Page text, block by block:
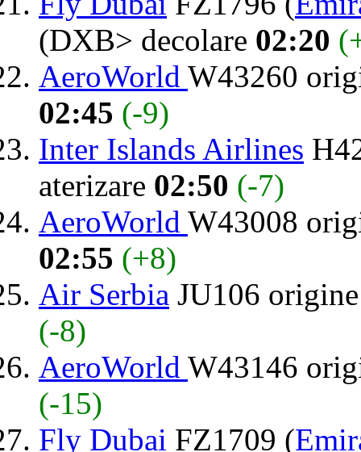
(DXB> decolare 02:20
AeroWorld W43260
02:45 (-9)
Inter Islands Airlines
aterizare 02:50 (-7)
AeroWorld W43008
02:55 (+8)
Air Serbia JU106
(-8)
AeroWorld W43146
(-15)
Fly Dubai FZ1709 (